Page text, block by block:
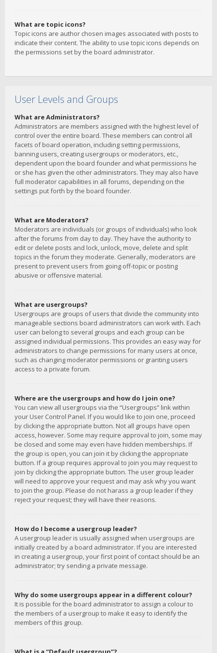
What are topic icons?
Topic icons are author chosen images associated with posts to
indicate their content. The ability to use topic icons depends on
the permissions set by the board administrator.
User Levels and Groups
What are Administrators?
Administrators are members assigned with the highest level of
control over the entire board. These members can control all
facets of board operation, including setting permissions,
banning users, creating usergroups or moderators, etc.,
dependent upon the board founder and what permissions he
or she has given the other administrators. They may also have
full moderator capabilities in all forums, depending on the
settings put forth by the board founder.
What are Moderators?
Moderators are individuals (or groups of individuals) who look
after the forums from day to day. They have the authority to
edit or delete posts and lock, unlock, move, delete and split
topics in the forum they moderate. Generally, moderators are
present to prevent users from going off-topic or posting
abusive or offensive material.
What are usergroups?
Usergroups are groups of users that divide the community into
manageable sections board administrators can work with. Each
user can belong to several groups and each group can be
assigned individual permissions. This provides an easy way for
administrators to change permissions for many users at once,
such as changing moderator permissions or granting users
access to a private forum.
Where are the usergroups and how do I join one?
You can view all usergroups via the “Usergroups” link within
your User Control Panel. If you would like to join one, proceed
by clicking the appropriate button. Not all groups have open
access, however. Some may require approval to join, some may
be closed and some may even have hidden memberships. If
the group is open, you can join it by clicking the appropriate
button. If a group requires approval to join you may request to
join by clicking the appropriate button. The user group leader
will need to approve your request and may ask why you want
to join the group. Please do not harass a group leader if they
reject your request; they will have their reasons.
How do I become a usergroup leader?
A usergroup leader is usually assigned when usergroups are
initially created by a board administrator. If you are interested
in creating a usergroup, your first point of contact should be an
administrator; try sending a private message.
Why do some usergroups appear in a different colour?
It is possible for the board administrator to assign a colour to
the members of a usergroup to make it easy to identify the
members of this group.